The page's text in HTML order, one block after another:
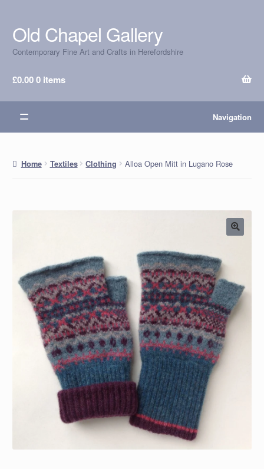
Skip
to
navigation
Skip
to
content
Old Chapel Gallery
Contemporary Fine Art and Crafts in Herefordshire
£0.000 items
Navigation
Home Textiles Clothing Alloa Open Mitt in Lugano Rose